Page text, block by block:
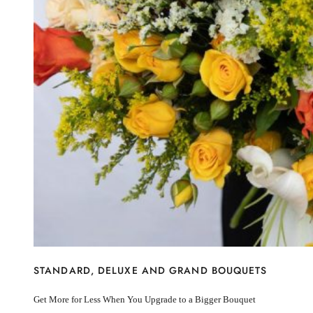
I’m sorry
Miss you
Thinking of you
Congratulations
Get Well
Thank You
BY STEM
Rose
Lily
Sunflower
Hydrangea
Chrysanthemum
Sunflower
Hydrangea
Lisiantus
STANDARD, DELUXE AND GRAND BOUQUETS
Get More for Less When You Upgrade to a Bigger Bouquet